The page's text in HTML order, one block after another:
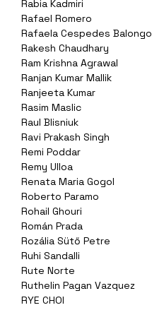
Rabia Kadmiri
Rafael Romero
Rafaela Cespedes Balongo
Rakesh Chaudhary
Ram Krishna Agrawal
Ranjan Kumar Mallik
Ranjeeta Kumar
Rasim Maslic
Raul Blisniuk
Ravi Prakash Singh
Remi Poddar
Remy Ulloa
Renata Maria Gogol
Roberto Paramo
Rohail Ghouri
Román Prada
Rozália Sütő Petre
Ruhi Sandalli
Rute Norte
Ruthelin Pagan Vazquez
RYE CHOI